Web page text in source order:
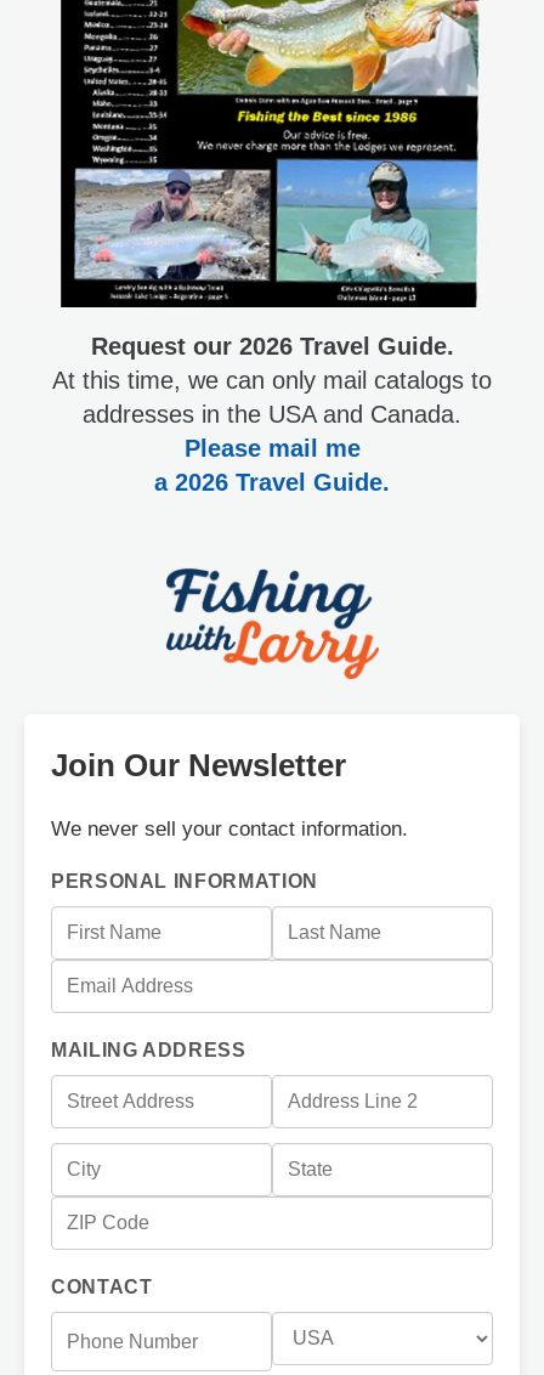
Request our 2026 Travel Guide.
At this time, we can only mail catalogs to
addresses in the USA and Canada.
Please mail me
a 2026 Travel Guide.
Join Our Newsletter
We never sell your contact information.
PERSONAL INFORMATION
MAILING ADDRESS
CONTACT